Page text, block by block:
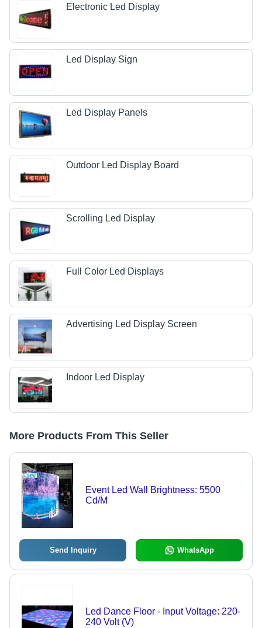
Electronic Led Display
Led Display Sign
Led Display Panels
Outdoor Led Display Board
Scrolling Led Display
Full Color Led Displays
Advertising Led Display Screen
Indoor Led Display
More Products From This Seller
Event Led Wall Brightness: 5500
Cd/M
Send Inquiry WhatsApp
Led Dance Floor - Input Voltage: 220-
240 Volt (V)